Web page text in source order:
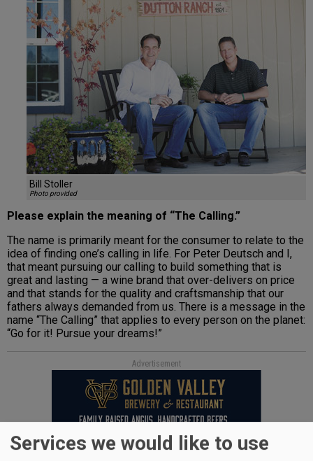
Bill Stoller
Photo provided
Please explain the meaning of “The Calling.”
The name is primarily meant for the consumer to relate to the
idea of finding one’s calling in life. For Peter Deutsch and I,
that meant pursuing our calling to build something that is
great and lasting — a wine brand that over-delivers on price
and that stands for the quality and craftsmanship that our
fathers always demanded from us. There is a message in the
name “The Calling” that applies to every person on the planet:
“Go for it! Pursue your dreams!”
Advertisement
Services we would like to use